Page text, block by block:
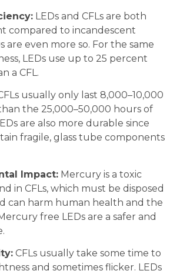
LEDs and CFLs are both
compared to incandescent
are even more so. For the same
LEDs use up to 25 percent
a CFL.
usually only last 8,000–10,000
the 25,000–50,000 hours of
are also more durable since
fragile, glass tube components
Impact: Mercury is a toxic
in CFLs, which must be disposed
can harm human health and the
free LEDs are a safer and
CFLs usually take some time to
and sometimes flicker. LEDs